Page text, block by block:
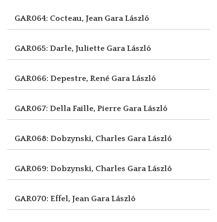
GAR064: Cocteau, Jean Gara László
GAR065: Darle, Juliette Gara László
GAR066: Depestre, René Gara László
GAR067: Della Faille, Pierre Gara László
GAR068: Dobzynski, Charles Gara László
GAR069: Dobzynski, Charles Gara László
GAR070: Effel, Jean Gara László